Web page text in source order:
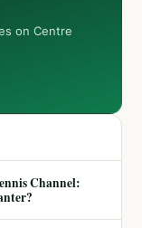
on Centre
Channel: